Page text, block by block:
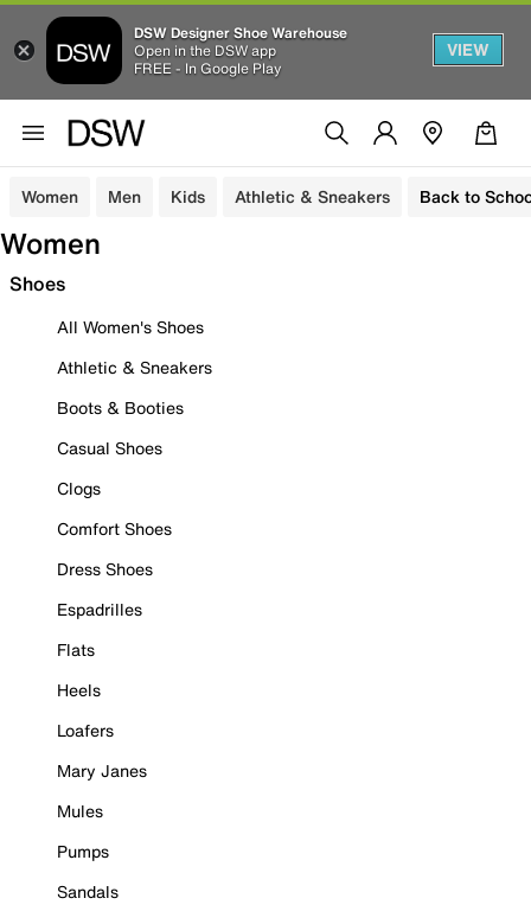
DSW Designer Shoe Warehouse
Open in the DSW app
FREE - In Google Play
VIEW
Women Men Kids Athletic & Sneakers Back to
Women
Shoes
All Women's Shoes
Athletic & Sneakers
Boots & Booties
Casual Shoes
Clogs
Comfort Shoes
Dress Shoes
Espadrilles
Flats
Heels
Loafers
Mary Janes
Mules
Pumps
Sandals